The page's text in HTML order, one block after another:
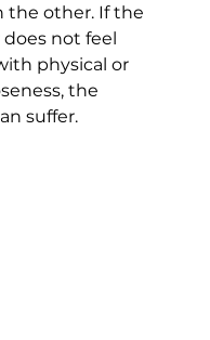
the other. If the
not feel
physical or
the
suffer.